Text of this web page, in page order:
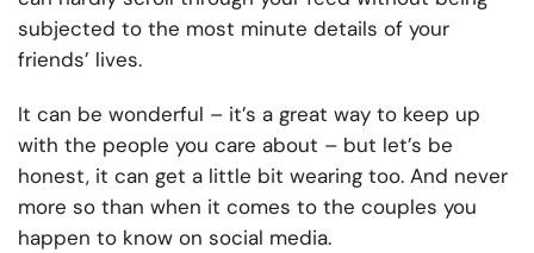
subjected to the most minute details of your
friends’ lives.
It can be wonderful – it’s a great way to keep up
with the people you care about – but let’s be
honest, it can get a little bit wearing too. And never
more so than when it comes to the couples you
happen to know on social media.